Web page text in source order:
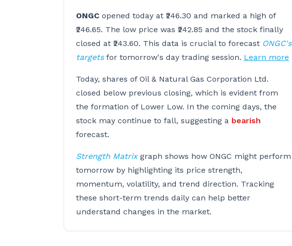
ONGC opened today at ₹246.30 and marked a high of
₹246.65. The low price was ₹242.85 and the stock finally
closed at ₹243.60. This data is crucial to forecast ONGC's
targetsfor tomorrow's day trading session. Learn more
Today, shares of Oil & Natural Gas Corporation Ltd.
closed below previous closing, which is evident from
the formation of Lower Low. In the coming days, the
stock may continue to fall, suggesting a bearish
forecast.
Strength Matrixgraph shows how ONGC might perform
tomorrow by highlighting its price strength,
momentum, volatility, and trend direction. Tracking
these short-term trends daily can help better
understand changes in the market.